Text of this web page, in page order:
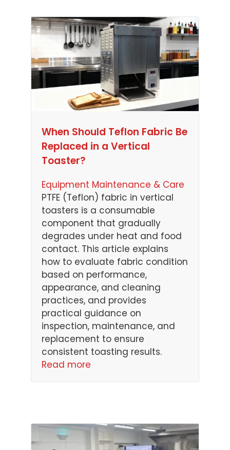
When Should Teflon Fabric Be
Replaced in a Vertical
Toaster?
Equipment Maintenance & Care
PTFE (Teflon) fabric in vertical
toasters is a consumable
component that gradually
degrades under heat and food
contact. This article explains
how to evaluate fabric condition
based on performance,
appearance, and cleaning
practices, and provides
practical guidance on
inspection, maintenance, and
replacement to ensure
consistent toasting results.
Read more